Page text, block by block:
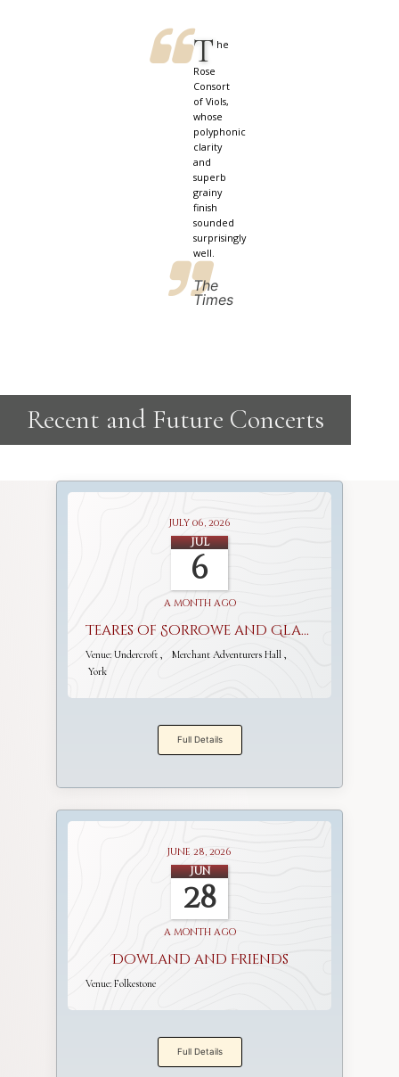
T he
Rose
Consort
of Viols,
whose
polyphonic
clarity
and
superb
grainy
finish
sounded
surprisingly
well.
The
Times
July 06, 2026
Jul
6
a month ago
Teares of Sorrowe and Gladnesse
Venue: Undercroft
Merchant Adventurers Hall
York
Full Details
June 28, 2026
Jun
28
a month ago
Dowland and Friends
Venue: Folkestone
Full Details